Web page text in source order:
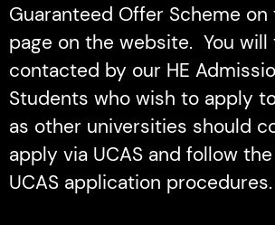
Guaranteed Offer Scheme
page on the website. You will
contacted by our HE
Students who wish to apply
as other universities should
apply via UCAS and follow
UCAS application procedures.